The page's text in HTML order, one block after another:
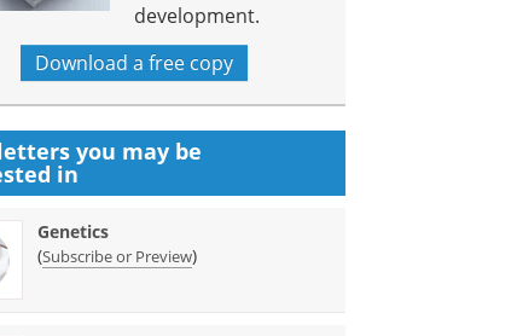
development.
Download a free copy
you may be
in
Genetics
(Subscribe or Preview)